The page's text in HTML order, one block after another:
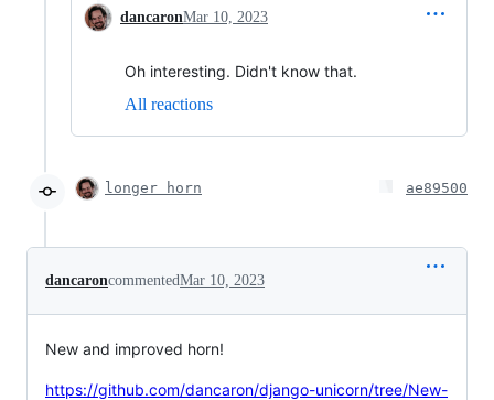
dancaronMar 10, 2023
Oh interesting. Didn't know that.
All reactions
longer horn ae89500
dancaroncommentedMar 10, 2023
New and improved horn!
https://github.com/dancaron/django-unicorn/tree/New-